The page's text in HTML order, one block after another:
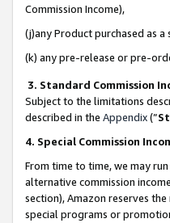
Commission Income),
(j)any Product purchased as
(k) any pre-release or pre-
3. Standard Commission
Subject to the limitations
described in the Appendix(”
4. Special Commission
From time to time, we may
alternative commission
section), Amazon reserves
special programs or